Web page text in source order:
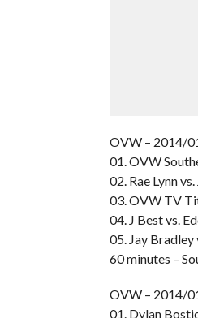
OVW – 2014/
01. OVW
02. Rae Lynn
03. OVW TV
04. J Best vs.
05. Jay
60 minutes –
OVW – 2014/
01. Dylan